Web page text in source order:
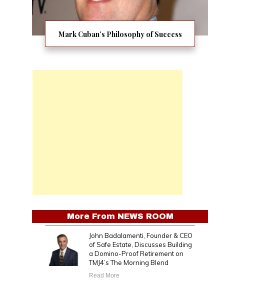
Mark Cuban’s Philosophy of Success
More From NEWS ROOM
John Badalamenti, Founder & CEO
of Safe Estate, Discusses Building
a Domino-Proof Retirement on
TMJ4’s The Morning Blend
Read More